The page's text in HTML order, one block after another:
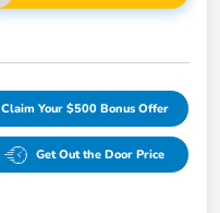
Claim Your $500 Bonus Offer
Get Out the Door Price